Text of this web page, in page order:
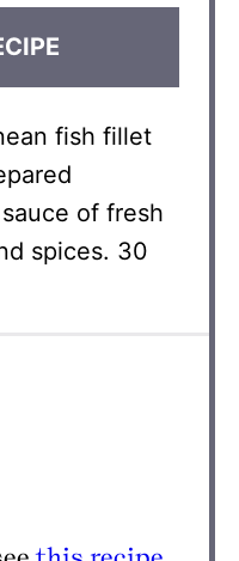
fish fillet
of fresh
spices. 30